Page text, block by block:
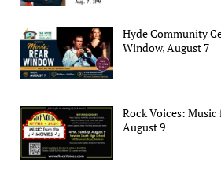
Hyde Community
Window, August 7
Rock Voices:
August 9